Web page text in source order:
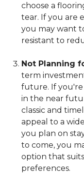
choose a
tear. If you are
you may want
resistant to
Not Planning
term
future. If
in the near
classic and
appeal to a
you plan on
to come, you
option that
preferences.